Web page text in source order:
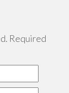
Required